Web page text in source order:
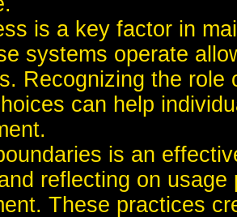
is a key factor in
systems operate
Recognizing the role
can help
is an
reflecting on
These practices